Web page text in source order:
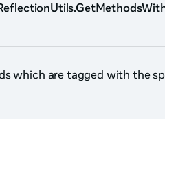
which are tagged with the